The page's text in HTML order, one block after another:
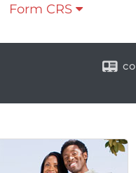
Form CRS